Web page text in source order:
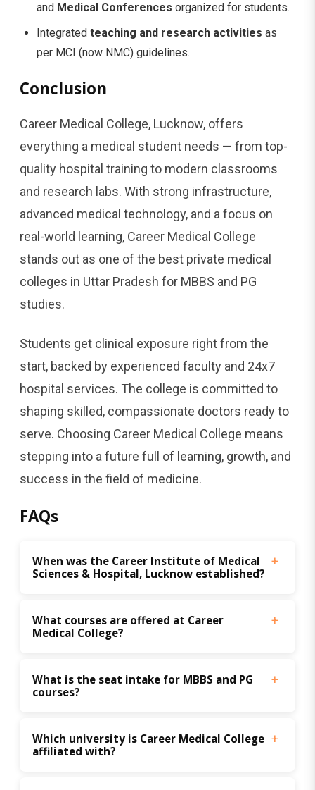
and Medical Conferences organized for students.
Integrated teaching and research activities as
per MCI (now NMC) guidelines.
Conclusion
Career Medical College, Lucknow, offers
everything a medical student needs — from top-
quality hospital training to modern classrooms
and research labs. With strong infrastructure,
advanced medical technology, and a focus on
real-world learning, Career Medical College
stands out as one of the best private medical
colleges in Uttar Pradesh for MBBS and PG
studies.
Students get clinical exposure right from the
start, backed by experienced faculty and 24x7
hospital services. The college is committed to
shaping skilled, compassionate doctors ready to
serve. Choosing Career Medical College means
stepping into a future full of learning, growth, and
success in the field of medicine.
FAQs
When was the Career Institute of Medical
Sciences & Hospital, Lucknow established?
What courses are offered at Career
Medical College?
What is the seat intake for MBBS and PG
courses?
Which university is Career Medical College
affiliated with?